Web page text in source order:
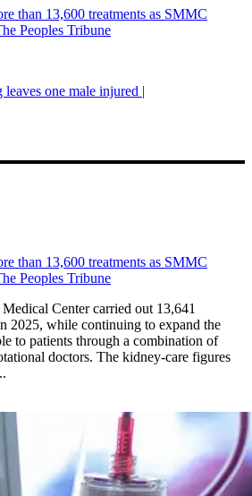
than 13,600 treatments as SMMC
Peoples Tribune
one male injured |
than 13,600 treatments as SMMC
Peoples Tribune
Center carried out 13,641
2025, while continuing to expand the
to patients through a combination of
doctors. The kidney-care figures
drives more than 13,600 treatments as